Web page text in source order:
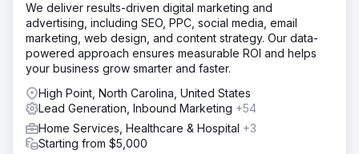
We deliver results-driven digital marketing and
advertising, including SEO, PPC, social media, email
marketing, web design, and content strategy. Our data-
powered approach ensures measurable ROI and helps
your business grow smarter and faster.
High Point, North Carolina, United States
Lead Generation, Inbound Marketing +54
Home Services, Healthcare & Hospital +3
Starting from $5,000